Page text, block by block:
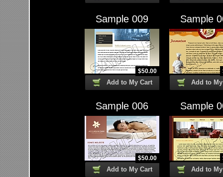
Sample 009
$50.00
Add to My Cart
Sample
Add to
Sample 006
$50.00
Add to My Cart
Sample
Add to